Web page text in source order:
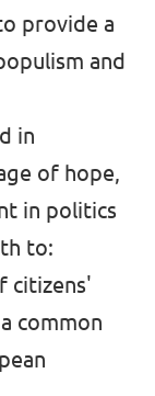
provide a
and
in
of hope,
in politics
to:
citizens'
common